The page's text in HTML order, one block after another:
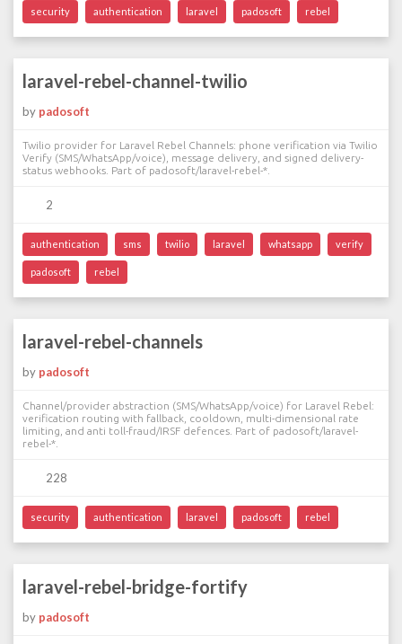
security authentication laravel padosoft rebel
laravel-rebel-channel-twilio
by padosoft
Twilio provider for Laravel Rebel Channels: phone verification via Twilio
Verify (SMS/WhatsApp/voice), message delivery, and signed delivery-
status webhooks. Part of padosoft/laravel-rebel-*.
2
authentication sms twilio laravel whatsapp verify
padosoft rebel
laravel-rebel-channels
by padosoft
Channel/provider abstraction (SMS/WhatsApp/voice) for Laravel Rebel:
verification routing with fallback, cooldown, multi-dimensional rate
limiting, and anti toll-fraud/IRSF defences. Part of padosoft/laravel-
rebel-*.
228
security authentication laravel padosoft rebel
laravel-rebel-bridge-fortify
by padosoft